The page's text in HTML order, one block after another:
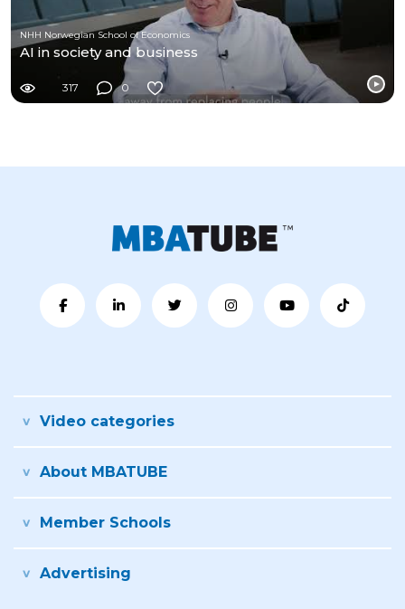
NHH Norwegian School of Economics
AI in society and business
317 0
Video categories
About MBATUBE
Member Schools
Advertising